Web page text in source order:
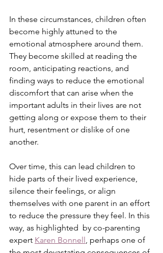
In these circumstances, children often
become highly attuned to the
emotional atmosphere around them.
They become skilled at reading the
room, anticipating reactions, and
finding ways to reduce the emotional
discomfort that can arise when the
important adults in their lives are not
getting along or expose them to their
hurt, resentment or dislike of one
another.
Over time, this can lead children to
hide parts of their lived experience,
silence their feelings, or align
themselves with one parent in an effort
to reduce the pressure they feel. In this
way, as highlighted  by co-parenting
expert Karen Bonnell, perhaps one of